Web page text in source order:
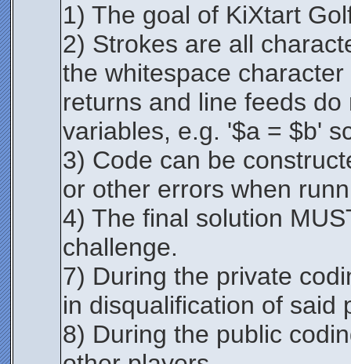
1) The goal of KiXtart
2) Strokes are all
the whitespace
returns and line feeds
variables, e.g. '$a = $b'
3) Code can be
or other errors when
4) The final solution
challenge.
7) During the private
in disqualification of said
8) During the public